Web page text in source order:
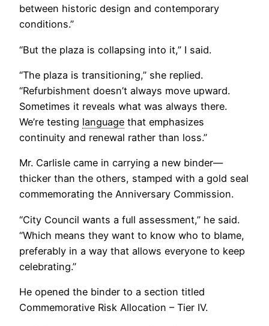
between historic design and contemporary
conditions.”
“But the plaza is collapsing into it,” I said.
“The plaza is transitioning,” she replied.
“Refurbishment doesn’t always move upward.
Sometimes it reveals what was always there.
We’re testing language that emphasizes
continuity and renewal rather than loss.”
Mr. Carlisle came in carrying a new binder—
thicker than the others, stamped with a gold seal
commemorating the Anniversary Commission.
“City Council wants a full assessment,” he said.
“Which means they want to know who to blame,
preferably in a way that allows everyone to keep
celebrating.”
He opened the binder to a section titled
Commemorative Risk Allocation – Tier IV.